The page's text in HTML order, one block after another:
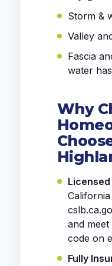
Storm &
Valley
Fascia
water
Why
and
code on
Fully